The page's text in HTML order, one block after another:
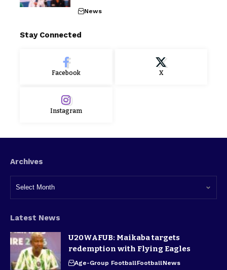
News
Stay Connected
Facebook X
Instagram
Archives
Latest News
U20WAFUB: Maikaba targets
redemption with Flying Eagles
Age-Group FootballFootballNews